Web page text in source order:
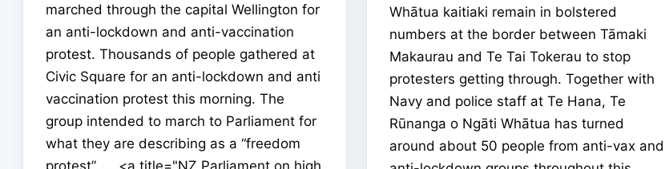
marched through the capital Wellington for
an anti-lockdown and anti-vaccination
protest. Thousands of people gathered at
Civic Square for an anti-lockdown and anti
vaccination protest this morning. The
group intended to march to Parliament for
what they are describing as a “freedom
protest”. ... <a title="NZ Parliament on high
Whātua kaitiaki remain in bolstered
numbers at the border between Tāmaki
Makaurau and Te Tai Tokerau to stop
protesters getting through. Together with
Navy and police staff at Te Hana, Te
Rūnanga o Ngāti Whātua has turned
around about 50 people from anti-vax and